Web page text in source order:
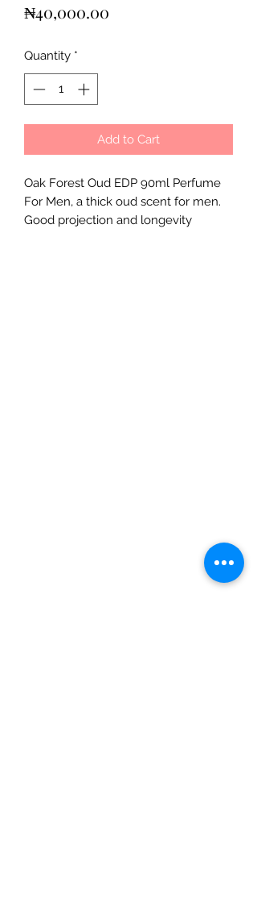
₦40,000.00
Quantity *
Add to Cart
Oak Forest Oud EDP 90ml Perfume
For Men, a thick oud scent for men.
Good projection and longevity